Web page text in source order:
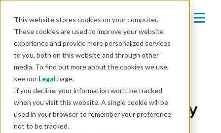
This website stores cookies on your computer.
These cookies are used to improve your website
experience and provide more personalized services
to you, both on this website and through other
media. To find out more about the cookies we use,
see our Legal page.
If you decline, your information won’t be tracked
when you visit this website. A single cookie will be
used in your browser to remember your preference
not to be tracked.
Mender blog
How over-the-air (OTA)
updates help emergency